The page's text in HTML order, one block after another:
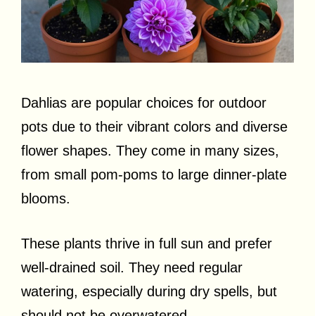
Dahlias are popular choices for outdoor
pots due to their vibrant colors and diverse
flower shapes. They come in many sizes,
from small pom-poms to large dinner-plate
blooms.
These plants thrive in full sun and prefer
well-drained soil. They need regular
watering, especially during dry spells, but